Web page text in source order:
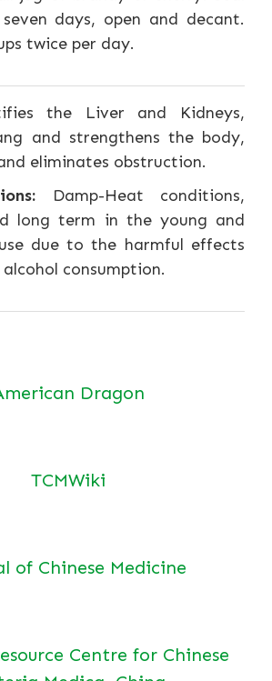
days, open and decant.
twice per day.
the Liver and Kidneys,
and strengthens the body,
eliminates obstruction.
Damp-Heat conditions,
long term in the young and
due to the harmful effects
consumption.
Dragon
TCMWiki
of Chinese Medicine
Centre for Chinese